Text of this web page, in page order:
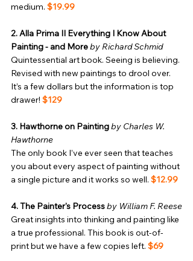
medium. $19.99
2. Alla Prima II Everything I Know About
Painting - and Moreby Richard Schmid
Quintessential art book. Seeing is believing.
Revised with new paintings to drool over.
It’s a few dollars but the information is top
drawer! $129
3. Hawthorne on Paintingby Charles W.
Hawthorne
The only book I’ve ever seen that teaches
you about every aspect of painting without
a single picture and it works so well. $12.99
4. The Painter's Processby William F. Reese
Great insights into thinking and painting like
a true professional. This book is out-of-
print but we have a few copies left. $69